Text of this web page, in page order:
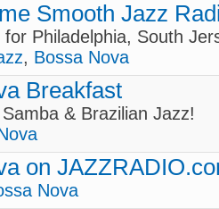
Smooth Jazz
Philadelphia, South
, Bossa Nova
Breakfast
& Brazilian Jazz!
on
Nova